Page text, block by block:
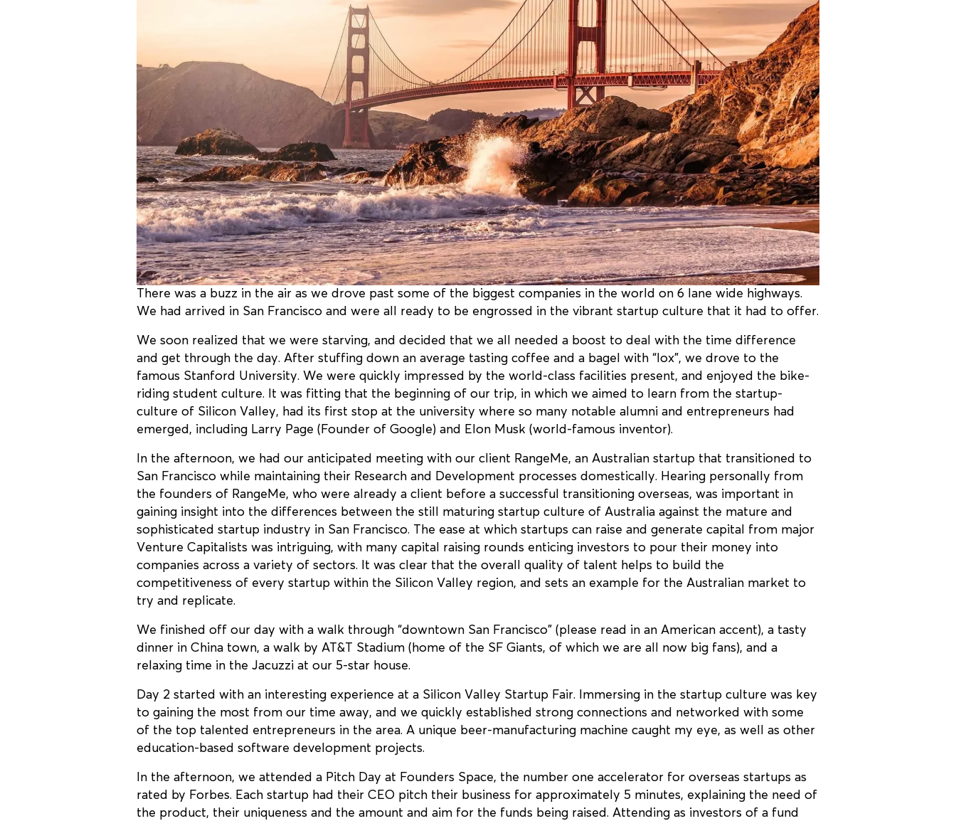
There was a buzz in the air as we drove past some of the biggest companies in the world on 6 lane wide highways.
We had arrived in San Francisco and were all ready to be engrossed in the vibrant startup culture that it had to offer.
We soon realized that we were starving, and decided that we all needed a boost to deal with the time difference
and get through the day. After stuffing down an average tasting coffee and a bagel with “lox”, we drove to the
famous Stanford University. We were quickly impressed by the world-class facilities present, and enjoyed the bike-
riding student culture. It was fitting that the beginning of our trip, in which we aimed to learn from the startup-
culture of Silicon Valley, had its first stop at the university where so many notable alumni and entrepreneurs had
emerged, including Larry Page (Founder of Google) and Elon Musk (world-famous inventor).
In the afternoon, we had our anticipated meeting with our client RangeMe, an Australian startup that transitioned to
San Francisco while maintaining their Research and Development processes domestically. Hearing personally from
the founders of RangeMe, who were already a client before a successful transitioning overseas, was important in
gaining insight into the differences between the still maturing startup culture of Australia against the mature and
sophisticated startup industry in San Francisco. The ease at which startups can raise and generate capital from major
Venture Capitalists was intriguing, with many capital raising rounds enticing investors to pour their money into
companies across a variety of sectors. It was clear that the overall quality of talent helps to build the
competitiveness of every startup within the Silicon Valley region, and sets an example for the Australian market to
try and replicate.
We finished off our day with a walk through “downtown San Francisco” (please read in an American accent), a tasty
dinner in China town, a walk by AT&T Stadium (home of the SF Giants, of which we are all now big fans), and a
relaxing time in the Jacuzzi at our 5-star house.
Day 2 started with an interesting experience at a Silicon Valley Startup Fair. Immersing in the startup culture was key
to gaining the most from our time away, and we quickly established strong connections and networked with some
of the top talented entrepreneurs in the area. A unique beer-manufacturing machine caught my eye, as well as other
education-based software development projects.
In the afternoon, we attended a Pitch Day at Founders Space, the number one accelerator for overseas startups as
rated by Forbes. Each startup had their CEO pitch their business for approximately 5 minutes, explaining the need of
the product, their uniqueness and the amount and aim for the funds being raised. Attending as investors of a fund